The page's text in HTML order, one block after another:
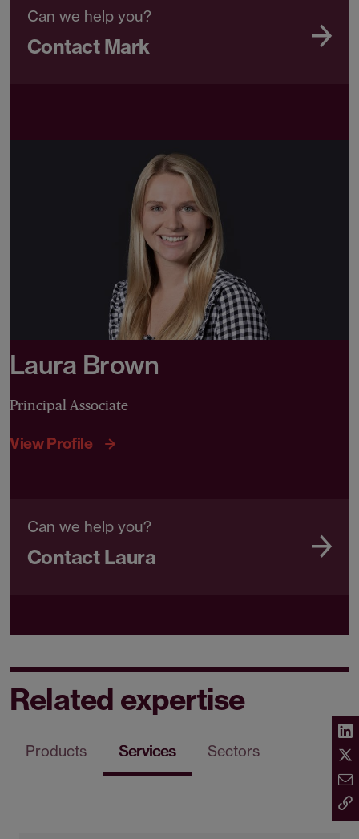
Can we help you?
Contact Mark
Laura Brown
Principal Associate
View Profile
Can we help you?
Contact Laura
Related expertise
Products Services Sectors